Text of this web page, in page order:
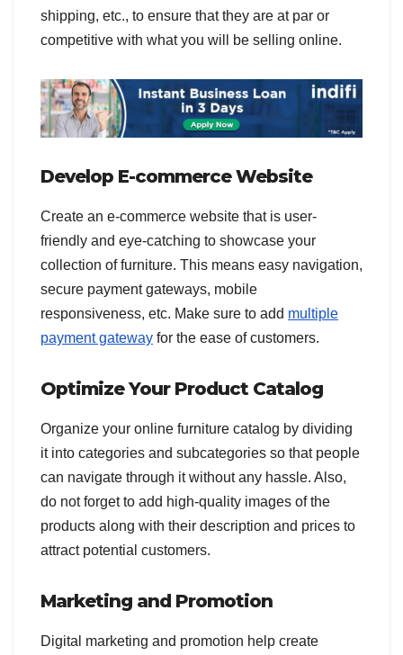
shipping, etc., to ensure that they are at par or
competitive with what you will be selling online.
Develop E-commerce Website
Create an e-commerce website that is user-
friendly and eye-catching to showcase your
collection of furniture. This means easy navigation,
secure payment gateways, mobile
responsiveness, etc. Make sure to add multiple
payment gateway for the ease of customers.
Optimize Your Product Catalog
Organize your online furniture catalog by dividing
it into categories and subcategories so that people
can navigate through it without any hassle. Also,
do not forget to add high-quality images of the
products along with their description and prices to
attract potential customers.
Marketing and Promotion
Digital marketing and promotion help create